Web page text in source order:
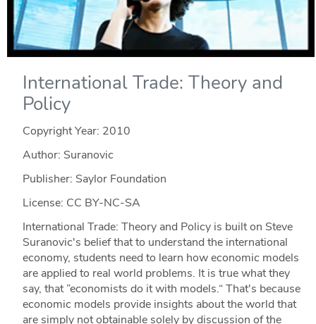
International Trade: Theory and
Policy
Copyright Year: 2010
Author: Suranovic
Publisher: Saylor Foundation
License: CC BY-NC-SA
International Trade: Theory and Policy is built on Steve
Suranovic's belief that to understand the international
economy, students need to learn how economic models
are applied to real world problems. It is true what they
say, that ”economists do it with models.“ That's because
economic models provide insights about the world that
are simply not obtainable solely by discussion of the